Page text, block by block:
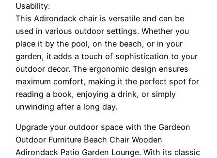
Usability:
This Adirondack chair is versatile and can be
used in various outdoor settings. Whether you
place it by the pool, on the beach, or in your
garden, it adds a touch of sophistication to your
outdoor decor. The ergonomic design ensures
maximum comfort, making it the perfect spot for
reading a book, enjoying a drink, or simply
unwinding after a long day.
Upgrade your outdoor space with the Gardeon
Outdoor Furniture Beach Chair Wooden
Adirondack Patio Garden Lounge. With its classic